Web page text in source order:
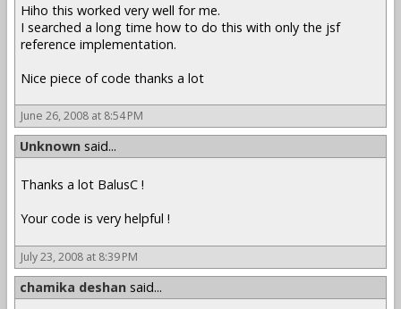
Hiho this worked very well for me.
I searched a long time how to do this with only the jsf
reference implementation.
Nice piece of code thanks a lot
June 26, 2008 at 8:54 PM
Unknown said...
Thanks a lot BalusC !
Your code is very helpful !
July 23, 2008 at 8:39 PM
chamika deshan said...